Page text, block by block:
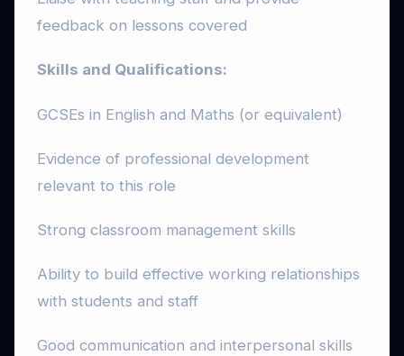
feedback on lessons covered
Skills and Qualifications:
GCSEs in English and Maths (or equivalent)
Evidence of professional development
relevant to this role
Strong classroom management skills
Ability to build effective working relationships
with students and staff
Good communication and interpersonal skills